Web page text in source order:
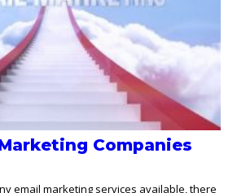
Companies
email marketing services available, there